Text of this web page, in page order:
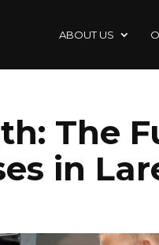
ABOUT US
The
in